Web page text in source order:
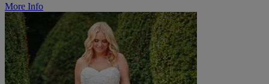
More Info